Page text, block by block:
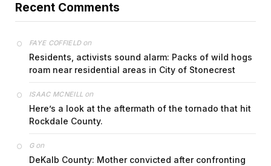
Recent Comments
FAYE COFFIELDon
Residents, activists sound alarm: Packs of wild hogs
roam near residential areas in City of Stonecrest
ISAAC MCNEILL on
Here’s a look at the aftermath of the tornado that hit
Rockdale County.
Gon
DeKalb County: Mother convicted after confronting